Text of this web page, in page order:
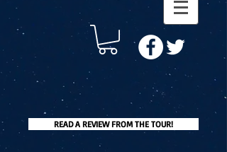
READ A REVIEW FROM THE TOUR!